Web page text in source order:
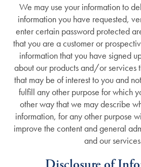
We may use your information to
information you have requested,
enter certain password protected
that you are a customer or
information that you have signed
about our products and/or services
that may be of interest to you and
fulfill any other purpose for which
other way that we may describe
information, for any other purpose
improve the content and general
and our